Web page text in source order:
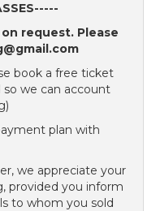
on request. Please
book a free ticket
so we can account
plan with
we appreciate your
provided you inform
to whom you sold